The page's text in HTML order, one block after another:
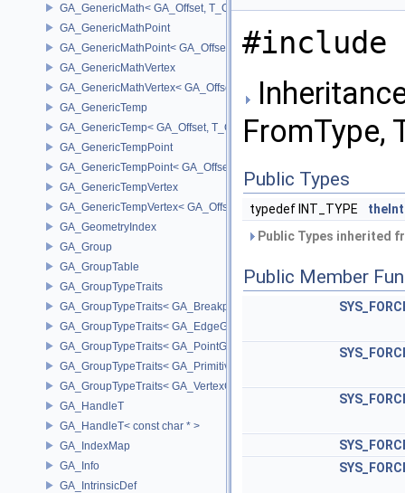
GA_GenericMath< GA_Offset, T_OWNER >
GA_GenericMathPoint
GA_GenericMathPoint< GA_Offset >
GA_GenericMathVertex
GA_GenericMathVertex< GA_Offset >
GA_GenericTemp
GA_GenericTemp< GA_Offset, T_OWNER >
GA_GenericTempPoint
GA_GenericTempPoint< GA_Offset >
GA_GenericTempVertex
GA_GenericTempVertex< GA_Offset >
GA_GeometryIndex
GA_Group
GA_GroupTable
GA_GroupTypeTraits
GA_GroupTypeTraits< GA_BreakpointGroup >
GA_GroupTypeTraits< GA_EdgeGroup >
GA_GroupTypeTraits< GA_PointGroup >
GA_GroupTypeTraits< GA_PrimitiveGroup >
GA_GroupTypeTraits< GA_VertexGroup >
GA_HandleT
GA_HandleT< const char * >
GA_IndexMap
GA_Info
GA_IntrinsicDef
#include
FromType,
Public Types
typedef INT_TYPE
Public Types inherited
Public Member